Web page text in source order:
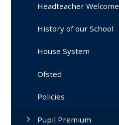
Headteacher Welcome
History of our School
House System
Ofsted
Policies
Pupil Premium